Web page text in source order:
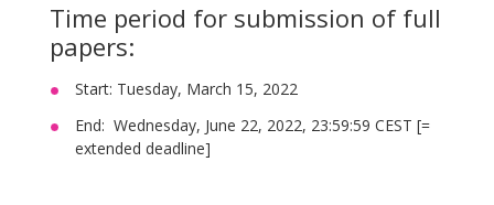
Time period for submission of full
papers:
Start: Tuesday, March 15, 2022
End: Wednesday, June 22, 2022, 23:59:59 CEST [=
extended deadline]